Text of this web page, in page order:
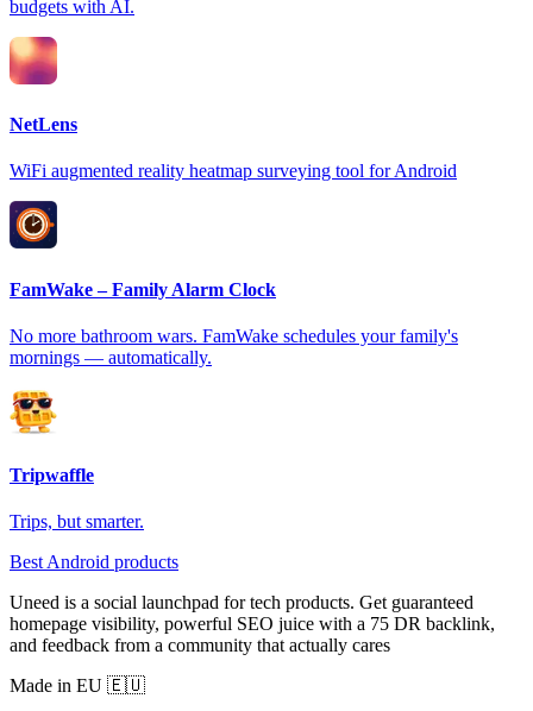
budgets with AI.
NetLens
WiFi augmented reality heatmap surveying tool for Android
FamWake – Family Alarm Clock
No more bathroom wars. FamWake schedules your family's
mornings — automatically.
Tripwaffle
Trips, but smarter.
Best Android products
Uneed is a social launchpad for tech products. Get guaranteed
homepage visibility, powerful SEO juice with a 75 DR backlink,
and feedback from a community that actually cares
Made in EU 🇪🇺